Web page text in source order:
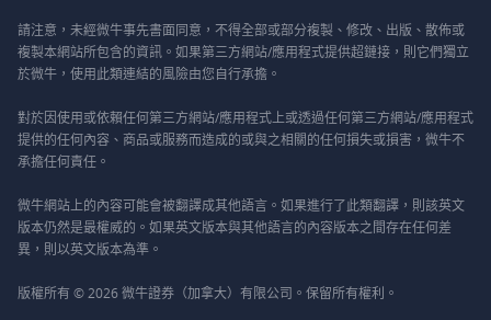
請注意，未經微牛事先書面同意，不得全部或部分複製、修改、出版、散佈或
複製本網站所包含的資訊。如果第三方網站/應用程式提供超鏈接，則它們獨立
於微牛，使用此類連結的風險由您自行承擔。
對於因使用或依賴任何第三方網站/應用程式上或透過任何第三方網站/應用程式
提供的任何內容、商品或服務而造成的或與之相關的任何損失或損害，微牛不
承擔任何責任。
微牛網站上的內容可能會被翻譯成其他語言。如果進行了此類翻譯，則該英文
版本仍然是最權威的。如果英文版本與其他語言的內容版本之間存在任何差
異，則以英文版本為準。
版權所有 © 2026 微牛證券（加拿大）有限公司。保留所有權利。